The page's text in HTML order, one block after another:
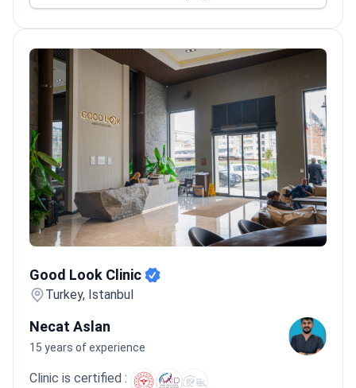
Good Look Clinic
Turkey, Istanbul
Necat Aslan
15 years of experience
Clinic is certified :